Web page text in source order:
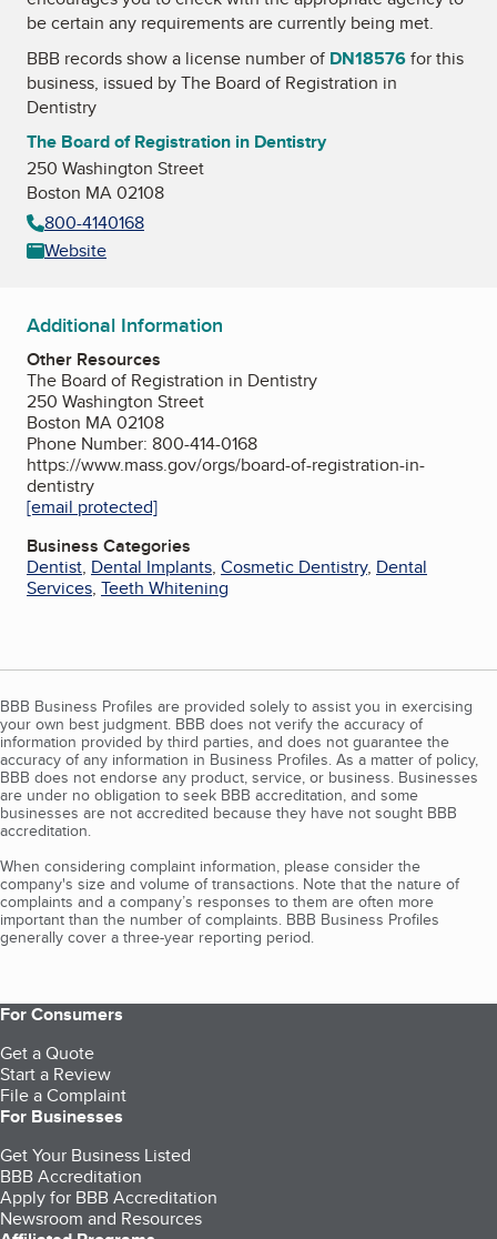
be certain any requirements are currently being met.
BBB records show a license number of DN18576for this
business, issued byThe Board of Registration in
Dentistry
The Board of Registration in Dentistry
250 Washington Street
Boston MA 02108
800-4140168
Website
Additional Information
Other Resources
The Board of Registration in Dentistry
250 Washington Street
Boston MA 02108
Phone Number: 800-414-0168
https://www.mass.gov/orgs/board-of-registration-in-
dentistry
[email protected]
Business Categories
Dentist, Dental Implants, Cosmetic Dentistry, Dental
Services, Teeth Whitening
BBB Business Profiles are provided solely to assist you in exercising
your own best judgment. BBB does not verify the accuracy of
information provided by third parties, and does not guarantee the
accuracy of any information in Business Profiles. As a matter of policy,
BBB does not endorse any product, service, or business. Businesses
are under no obligation to seek BBB accreditation, and some
businesses are not accredited because they have not sought BBB
accreditation.
When considering complaint information, please consider the
company's size and volume of transactions. Note that the nature of
complaints and a company’s responses to them are often more
important than the number of complaints. BBB Business Profiles
generally cover a three-year reporting period.
For Consumers
Get a Quote
Start a Review
File a Complaint
For Businesses
Get Your Business Listed
BBB Accreditation
Apply for BBB Accreditation
Newsroom and Resources